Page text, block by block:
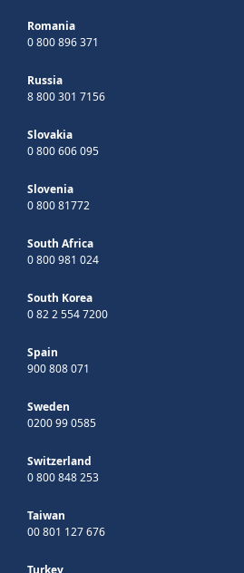
Romania
0 800 896 371
Russia
8 800 301 7156
Slovakia
0 800 606 095
Slovenia
0 800 81772
South Africa
0 800 981 024
South Korea
0 82 2 554 7200
Spain
900 808 071
Sweden
0200 99 0585
Switzerland
0 800 848 253
Taiwan
00 801 127 676
Turkey